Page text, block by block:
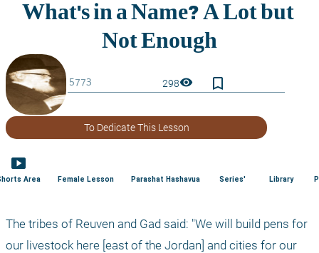
298visibility bookmark_border
To Dedicate This Lesson
smart_display
Area Female Lesson Parashat Hashavua Series' Library
The tribes of Reuven and Gad said: "We will build pens for
our livestock here [east of the Jordan] and cities for our